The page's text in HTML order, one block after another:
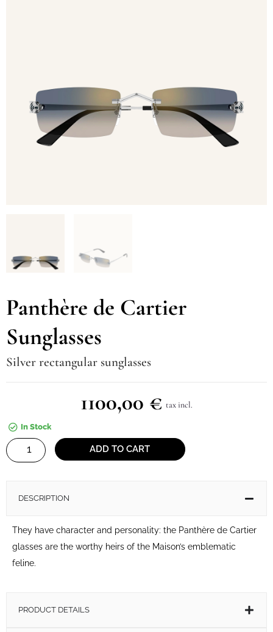
Panthère de Cartier
Sunglasses
Silver rectangular sunglasses
1100,00 € tax incl.
In Stock
Panthère
de
ADD TO CART
DESCRIPTION
They have character and personality: the Panthère de Cartier
glasses are the worthy heirs of the Maison’s emblematic
feline.
PRODUCT DETAILS